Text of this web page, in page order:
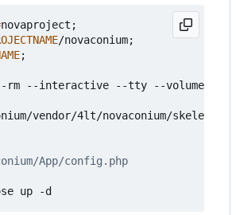
novaproject ;
/novaconium;
;
rm --interactive --tty --volume ./
vendor/4lt/novaconium/
App/config.php